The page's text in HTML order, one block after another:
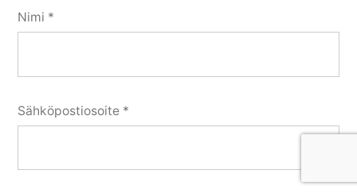
Nimi *
Sähköpostiosoite *